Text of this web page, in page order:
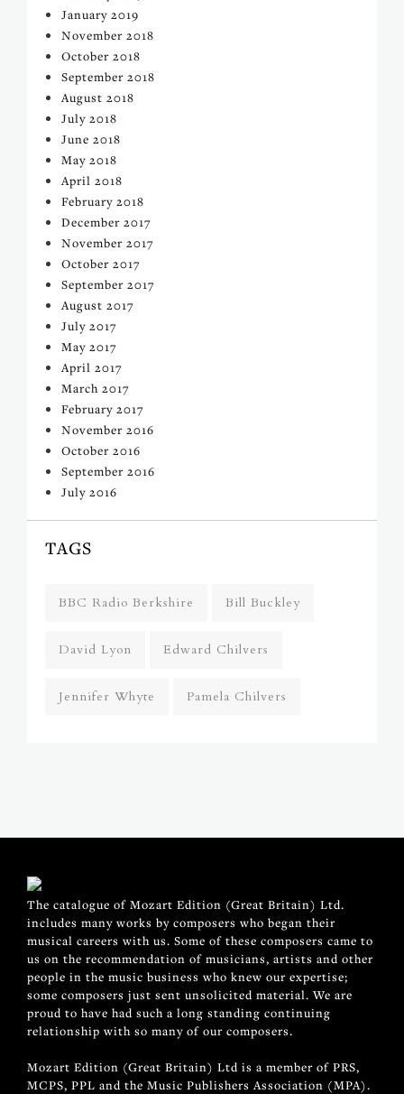
January 2019
November 2018
October 2018
September 2018
August 2018
July 2018
June 2018
May 2018
April 2018
February 2018
December 2017
November 2017
October 2017
September 2017
August 2017
July 2017
May 2017
April 2017
March 2017
February 2017
November 2016
October 2016
September 2016
July 2016
TAGS
BBC Radio Berkshire Bill Buckley
David Lyon Edward Chilvers
Jennifer Whyte Pamela Chilvers
The catalogue of Mozart Edition (Great Britain) Ltd.
includes many works by composers who began their
musical careers with us. Some of these composers came to
us on the recommendation of musicians, artists and other
people in the music business who knew our expertise;
some composers just sent unsolicited material. We are
proud to have had such a long standing continuing
relationship with so many of our composers.
Mozart Edition (Great Britain) Ltd is a member of PRS,
MCPS, PPL and the Music Publishers Association (MPA).